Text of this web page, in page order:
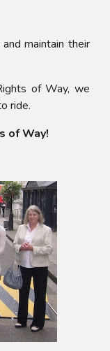
maintain their
of Way, we
ride.
of Way!